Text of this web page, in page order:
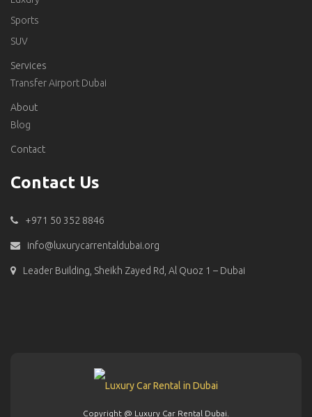
Sports
SUV
Services
Transfer Airport Dubai
About
Blog
Contact
Contact Us
+971 50 352 8846
info@luxurycarrentaldubai.org
Leader Building, Sheikh Zayed Rd, Al Quoz 1 – Dubai
Copyright @ Luxury Car Rental Dubai.